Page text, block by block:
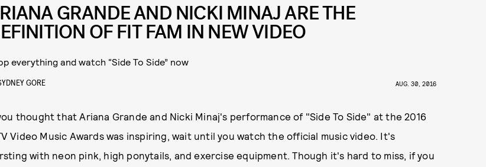
GRANDE AND NICKI MINAJ ARE THE
OF FIT FAM IN NEW VIDEO
everything and watch “Side To Side” now
GORE AUG. 30, 2016
thought that Ariana Grande and Nicki Minaj's performance of "Side To Side" at the 2016
Video Music Awards was inspiring, wait until you watch the official music video. It's
with neon pink, high ponytails, and exercise equipment. Though it's hard to miss, if you